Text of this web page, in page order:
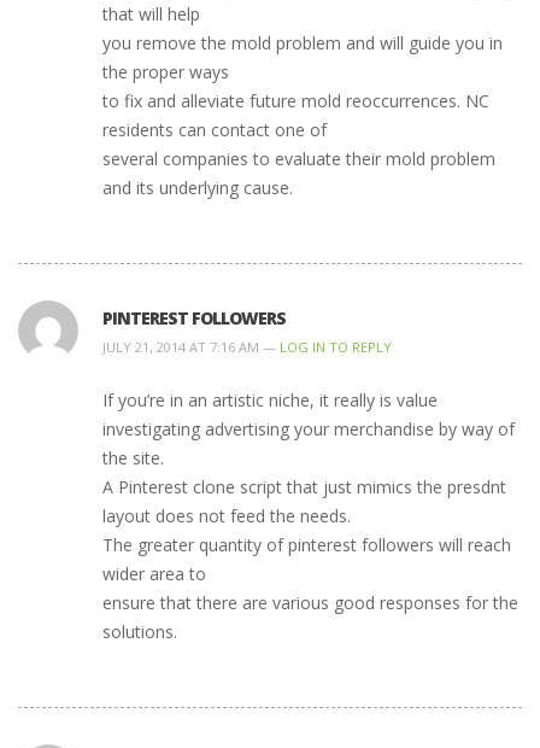
that will help
you remove the mold problem and will guide you in
the proper ways
to fix and alleviate future mold reoccurrences. NC
residents can contact one of
several companies to evaluate their mold problem
and its underlying cause.
PINTEREST FOLLOWERS
JULY 21, 2014 AT 7:16 AM — LOG IN TO REPLY
If you’re in an artistic niche, it really is value
investigating advertising your merchandise by way of
the site.
A Pinterest clone script that just mimics the presdnt
layout does not feed the needs.
The greater quantity of pinterest followers will reach
wider area to
ensure that there are various good responses for the
solutions.